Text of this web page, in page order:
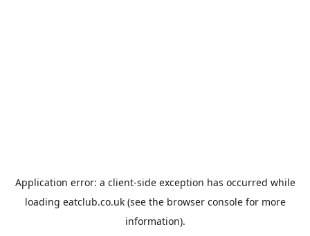
Application error: a client-side exception has occurred while
loading eatclub.co.uk(see the browser consolefor more
information).